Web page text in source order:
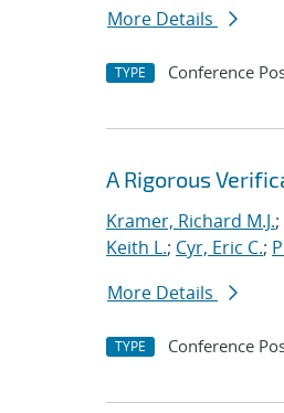
More Details
TYPE Conference
A Rigorous
Kramer, Richard M.J.;
Keith L.; Cyr, Eric C.;
More Details
TYPE Conference